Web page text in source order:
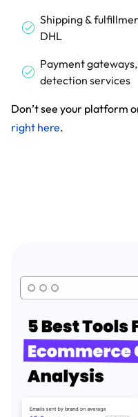
Shipping &
DHL
Payment
detection services
Don’t see your platform
right here.